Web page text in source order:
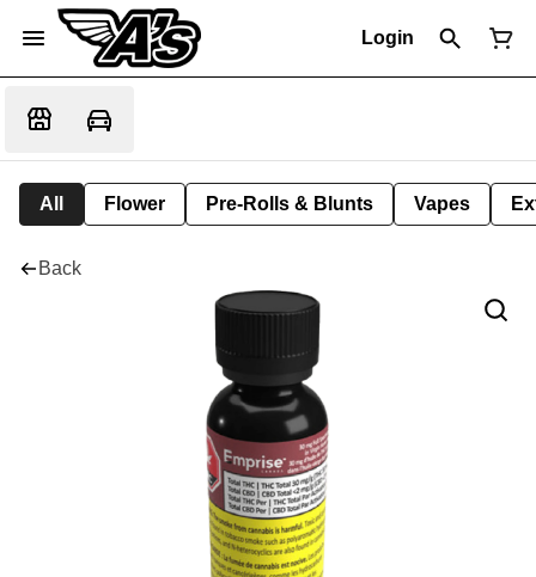
Login
All Flower Pre-Rolls & Blunts Vapes
Back